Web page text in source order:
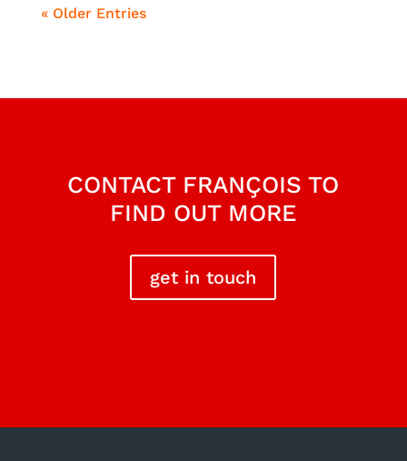
« Older Entries
CONTACT FRANÇOIS TO
FIND OUT MORE
get in touch